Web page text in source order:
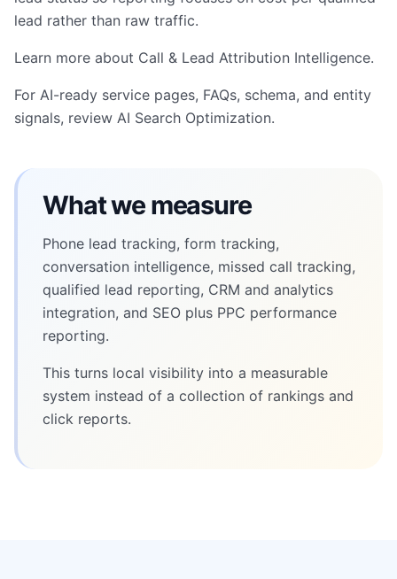
lead rather than raw traffic.
Learn more about Call & Lead Attribution Intelligence.
For AI-ready service pages, FAQs, schema, and entity
signals, review AI Search Optimization.
What we measure
Phone lead tracking, form tracking,
conversation intelligence, missed call tracking,
qualified lead reporting, CRM and analytics
integration, and SEO plus PPC performance
reporting.
This turns local visibility into a measurable
system instead of a collection of rankings and
click reports.